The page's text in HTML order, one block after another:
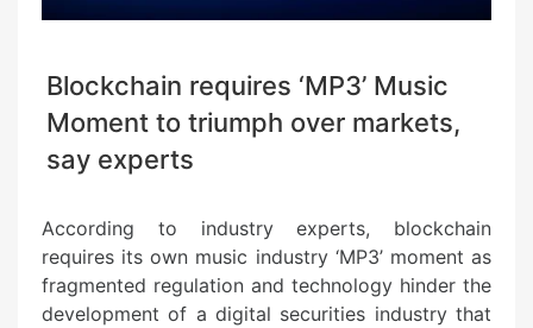
Blockchain requires ‘MP3’ Music
Moment to triumph over markets,
say experts
According to industry experts, blockchain
requires its own music industry ‘MP3’ moment as
fragmented regulation and technology hinder the
development of a digital securities industry that